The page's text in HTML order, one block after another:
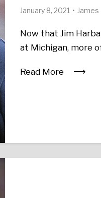
January 8, 2021
Now that Jim
at Michigan, more
Read More